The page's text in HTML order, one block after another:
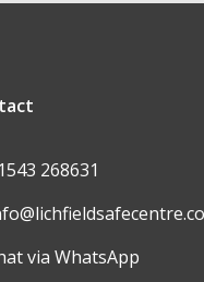
268631
via WhatsApp